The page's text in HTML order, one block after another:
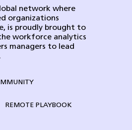
network where
organizations
is proudly brought to
workforce analytics
managers to lead
REMOTE PLAYBOOK